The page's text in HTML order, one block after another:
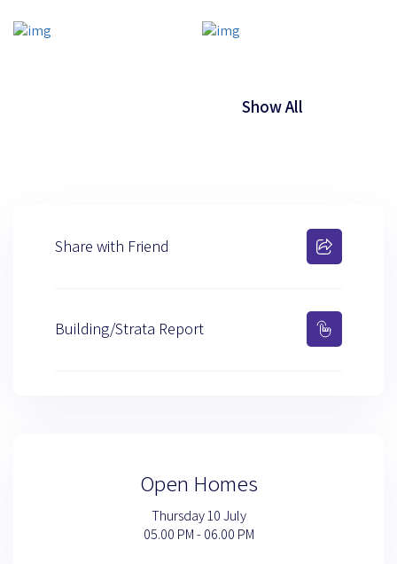
Show All
Share with Friend
Building/Strata Report
Open Homes
Thursday 10 July
05.00 PM - 06.00 PM